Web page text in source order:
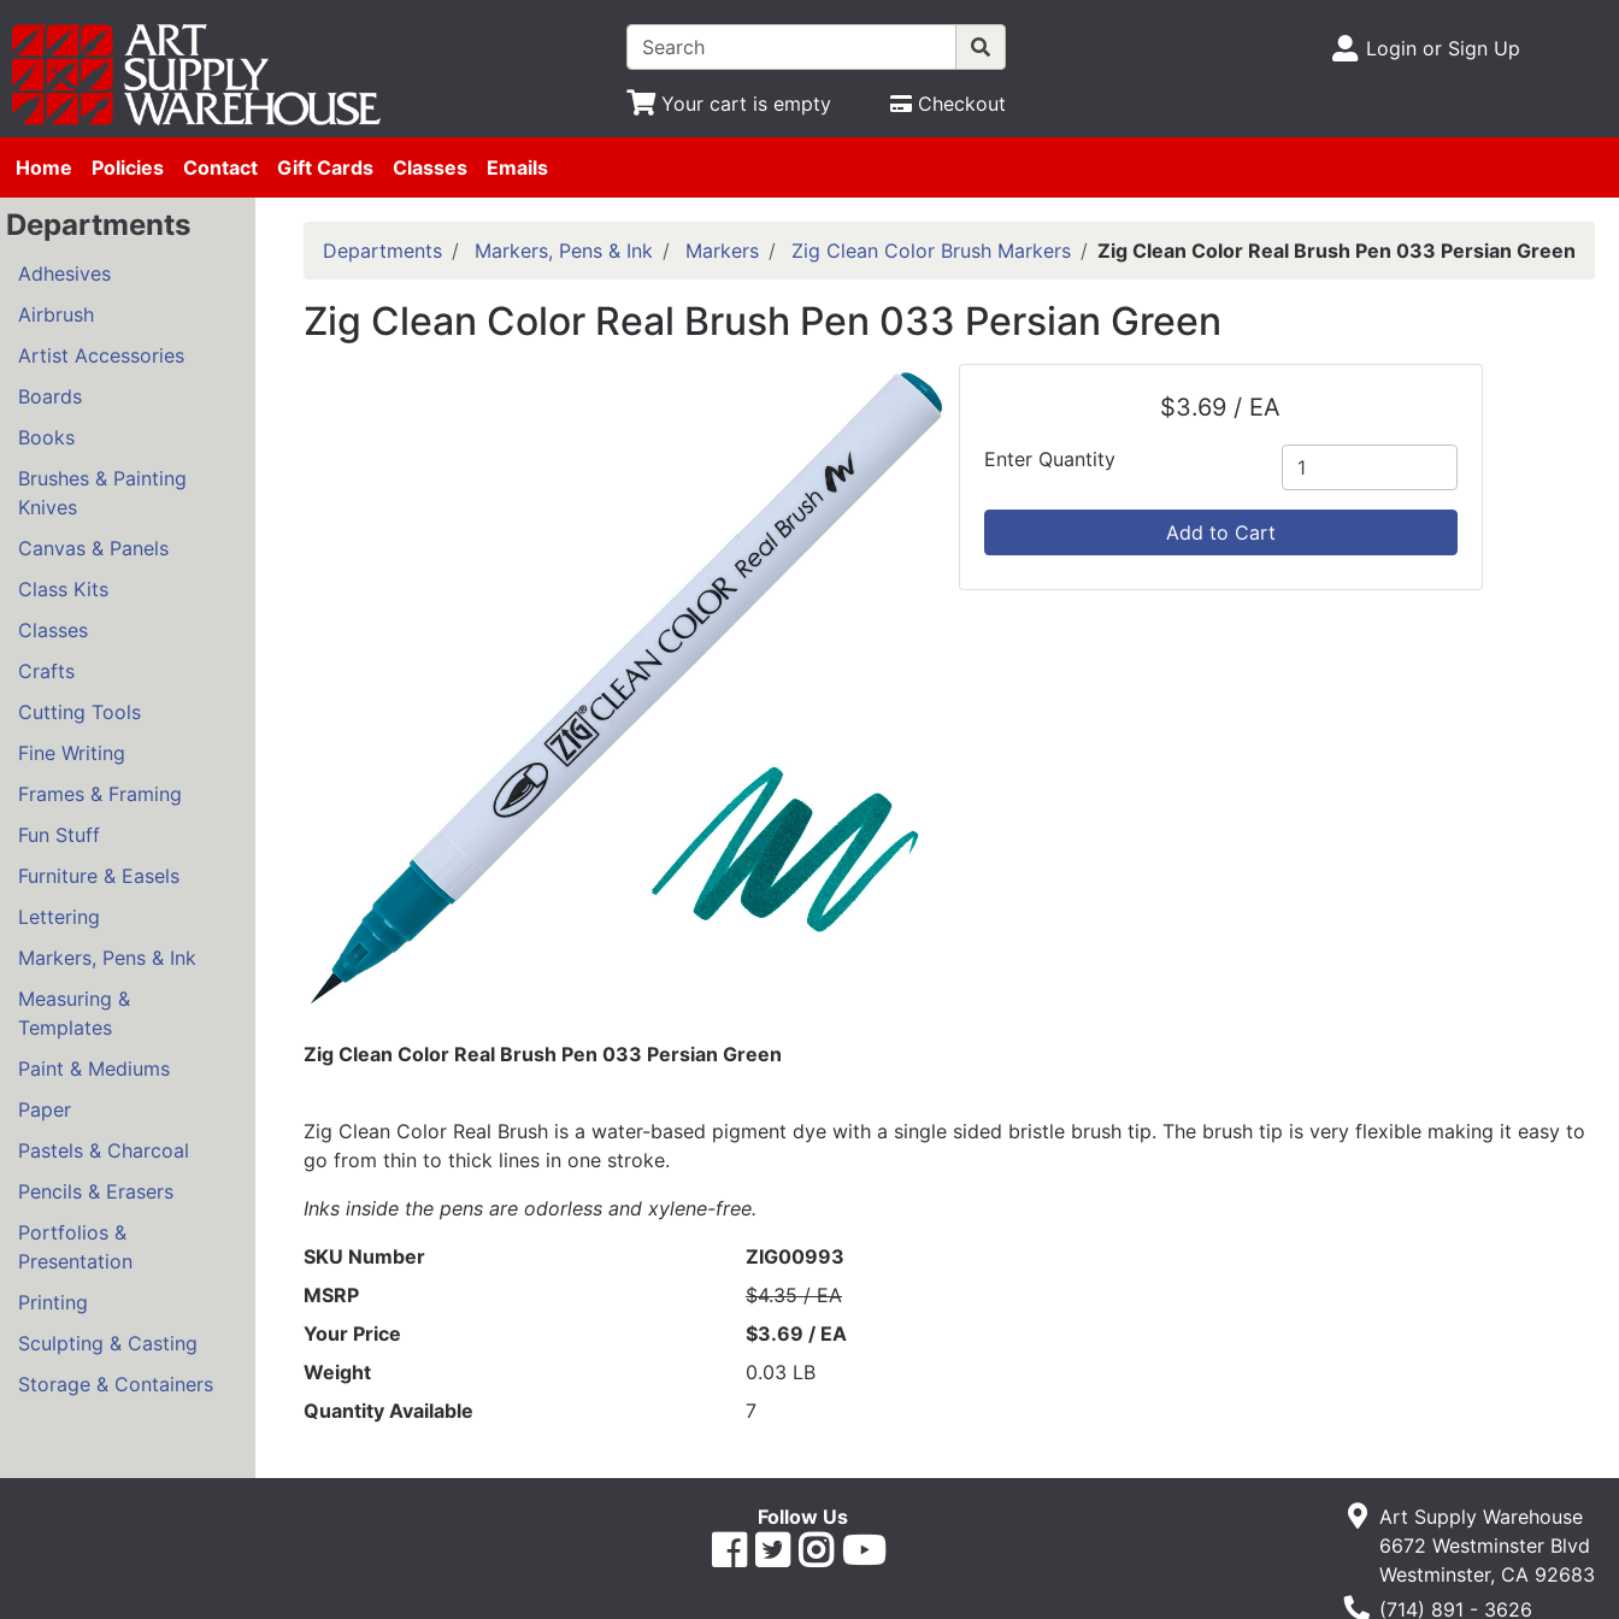
Your cart is empty Checkout
Site Menu
Login or Sign Up
Home Policies Contact Gift Cards Classes Emails
Departments
Adhesives
Airbrush
Artist Accessories
Boards
Books
Brushes & Painting
Knives
Canvas & Panels
Class Kits
Classes
Crafts
Cutting Tools
Fine Writing
Frames & Framing
Fun Stuff
Furniture & Easels
Lettering
Markers, Pens & Ink
Measuring &
Templates
Paint & Mediums
Paper
Pastels & Charcoal
Pencils & Erasers
Portfolios &
Presentation
Printing
Sculpting & Casting
Storage & Containers
Departments Markers, Pens & Ink Markers Zig Clean Color Brush Markers Zig Clean Color Real Brush Pen 033 Persian Green
Zig Clean Color Real Brush Pen 033 Persian Green
$3.69 / EA
Enter Quantity
Add to Cart
Zig Clean Color Real Brush Pen 033 Persian Green
Zig Clean Color Real Brush is a water-based pigment dye with a single sided bristle brush tip. The brush tip is very flexible making it easy to
go from thin to thick lines in one stroke.
Inks inside the pens are odorless and xylene-free.
SKU Number
ZIG00993
MSRP
$4.35 / EA
Your Price
$3.69 / EA
Weight
0.03 LB
Quantity Available
7
Follow Us
Art Supply Warehouse
6672 Westminster Blvd
Westminster, CA 92683
Phone Number
(714) 891 - 3626